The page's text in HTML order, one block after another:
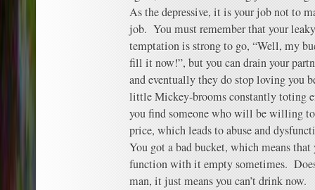
As the depressive, it is your job not to
job. You must remember that your
temptation is strong to go, “Well, my
fill it now!”, but you can drain your
and eventually they do stop loving you
little Mickey-brooms constantly toting
you find someone who will be willing
price, which leads to abuse and
You got a bad bucket, which means that
function with it empty sometimes.
man, it just means you can’t drink now.